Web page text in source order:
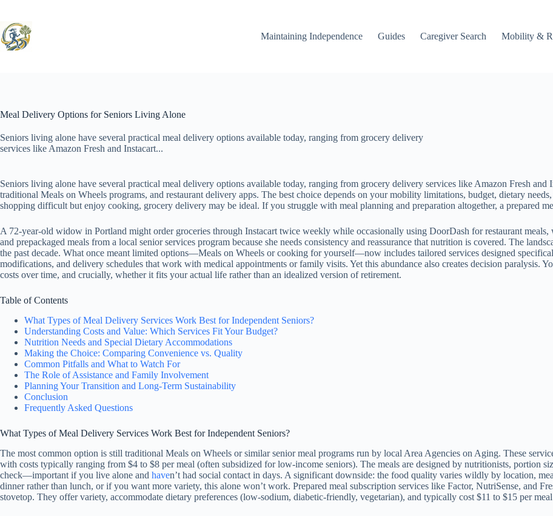
content
Maintaining Independence
Guides Caregiver Search Mobility &
Meal Delivery Options for Seniors Living Alone
Seniors living alone have several practical meal delivery options available today, ranging from grocery delivery
services like Amazon Fresh and Instacart...
Seniors living alone have several practical meal delivery options available today, ranging from grocery delivery services like Amazon Fresh and
traditional Meals on Wheels programs, and restaurant delivery apps. The best choice depends on your mobility limitations, budget, dietary
shopping difficult but enjoy cooking, grocery delivery may be ideal. If you struggle with meal planning and preparation altogether, a prepared
A 72-year-old widow in Portland might order groceries through Instacart twice weekly while occasionally using DoorDash for restaurant
and prepackaged meals from a local senior services program because she needs consistency and reassurance that nutrition is covered. The
the past decade. What once meant limited options—Meals on Wheels or cooking for yourself—now includes tailored services designed
modifications, and delivery schedules that work with medical appointments or family visits. Yet this abundance also creates decision paralysis.
costs over time, and crucially, whether it fits your actual life rather than an idealized version of retirement.
Table of Contents
What Types of Meal Delivery Services Work Best for Independent Seniors?
Understanding Costs and Value: Which Services Fit Your Budget?
Nutrition Needs and Special Dietary Accommodations
Making the Choice: Comparing Convenience vs. Quality
Common Pitfalls and What to Watch For
The Role of Assistance and Family Involvement
Planning Your Transition and Long-Term Sustainability
Conclusion
Frequently Asked Questions
What Types of Meal Delivery Services Work Best for Independent Seniors?
The most common option is still traditional Meals on Wheels or similar senior meal programs run by local Area Agencies on Aging. These
with costs typically ranging from $4 to $8 per meal (often subsidized for low-income seniors). The meals are designed by nutritionists, portion
check—important if you live alone and haven’t had social contact in days. A significant downside: the food quality varies wildly by location,
dinner rather than lunch, or if you want more variety, this alone won’t work. Prepared meal subscription services like Factor, NutriSense, and
stovetop. They offer variety, accommodate dietary preferences (low-sodium, diabetic-friendly, vegetarian), and typically cost $11 to $15 per